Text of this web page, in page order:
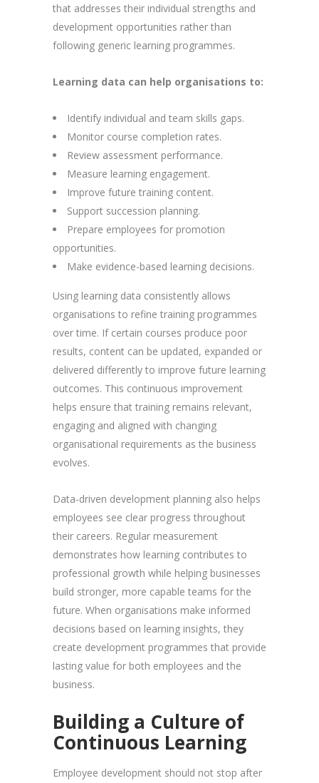
that addresses their individual strengths and
development opportunities rather than
following generic learning programmes.
Learning data can help organisations to:
Identify individual and team skills gaps.
Monitor course completion rates.
Review assessment performance.
Measure learning engagement.
Improve future training content.
Support succession planning.
Prepare employees for promotion
opportunities.
Make evidence-based learning decisions.
Using learning data consistently allows
organisations to refine training programmes
over time. If certain courses produce poor
results, content can be updated, expanded or
delivered differently to improve future learning
outcomes. This continuous improvement
helps ensure that training remains relevant,
engaging and aligned with changing
organisational requirements as the business
evolves.
Data-driven development planning also helps
employees see clear progress throughout
their careers. Regular measurement
demonstrates how learning contributes to
professional growth while helping businesses
build stronger, more capable teams for the
future. When organisations make informed
decisions based on learning insights, they
create development programmes that provide
lasting value for both employees and the
business.
Building a Culture of
Continuous Learning
Employee development should not stop after